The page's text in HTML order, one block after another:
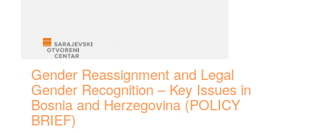
Gender Reassignment and Legal
Gender Recognition – Key Issues in
Bosnia and Herzegovina (POLICY
BRIEF)